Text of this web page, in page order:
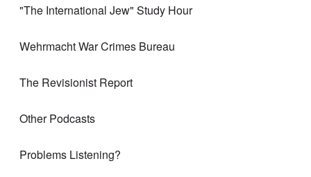
"The International Jew" Study Hour
Wehrmacht War Crimes Bureau
The Revisionist Report
Other Podcasts
Problems Listening?